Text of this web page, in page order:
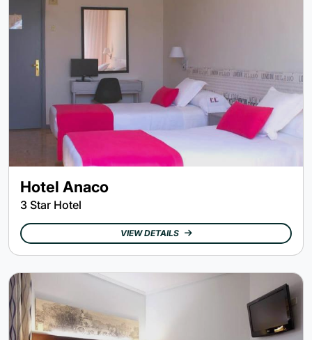
Hotel Anaco
3 Star Hotel
VIEW DETAILS